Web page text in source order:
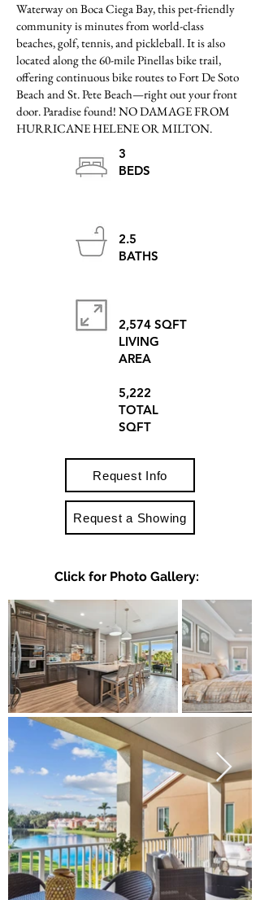
Waterway on Boca Ciega Bay, this pet-friendly
community is minutes from world-class
beaches, golf, tennis, and pickleball. It is also
located along the 60-mile Pinellas bike trail,
offering continuous bike routes to Fort De Soto
Beach and St. Pete Beach—right out your front
door. Paradise found! NO DAMAGE FROM
HURRICANE HELENE OR MILTON.
3
BEDS
2.5
BATHS
2,574 SQFT
LIVING
AREA
5,222
TOTAL
SQFT
Request Info
Request a Showing
Click for Photo Gallery: